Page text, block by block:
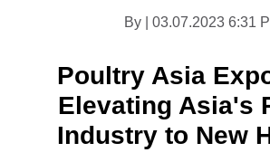
By | 03.07.2023 6:31
Poultry Asia
Elevating Asia's
Industry to New